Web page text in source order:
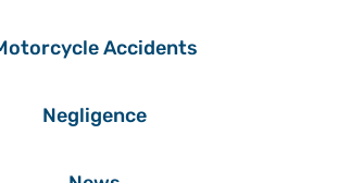
Accidents
Negligence